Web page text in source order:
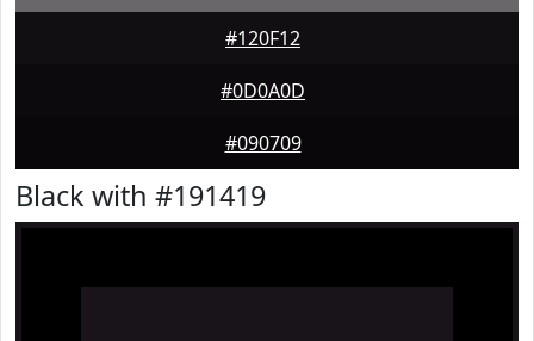
#120F12
#0D0A0D
#090709
Black with #191419